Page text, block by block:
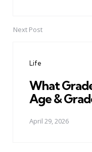
Next Post
Life
What
Age &
April 29, 2026